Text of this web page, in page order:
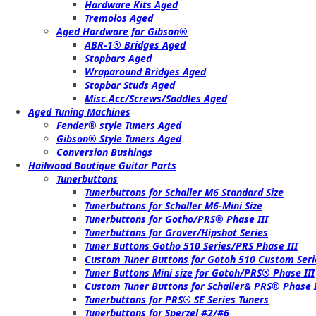
Hardware Kits Aged
Tremolos Aged
Aged Hardware for Gibson®
ABR-1® Bridges Aged
Stopbars Aged
Wraparound Bridges Aged
Stopbar Studs Aged
Misc.Acc/Screws/Saddles Aged
Aged Tuning Machines
Fender® style Tuners Aged
Gibson® Style Tuners Aged
Conversion Bushings
Hailwood Boutique Guitar Parts
Tunerbuttons
Tunerbuttons for Schaller M6 Standard Size
Tunerbuttons for Schaller M6-Mini Size
Tunerbuttons for Gotho/PRS® Phase III
Tunerbuttons for Grover/Hipshot Series
Tuner Buttons Gotho 510 Series/PRS Phase III
Custom Tuner Buttons for Gotoh 510 Custom
Tuner Buttons Mini size for Gotoh/PRS® Phase III
Custom Tuner Buttons for Schaller& PRS®
Tunerbuttons for PRS® SE Series Tuners
Tunerbuttons for Sperzel #2/#6